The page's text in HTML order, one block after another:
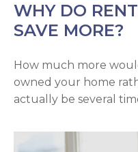
WHY DO
SAVE MORE?
How much more
owned your home
actually be several